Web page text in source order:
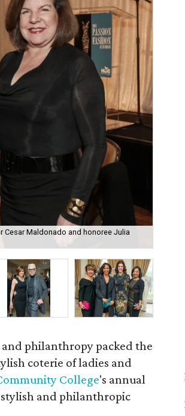
Cesar Maldonado and honoree Julia
philanthropy packed the
coterie of ladies and
College's annual
and philanthropic